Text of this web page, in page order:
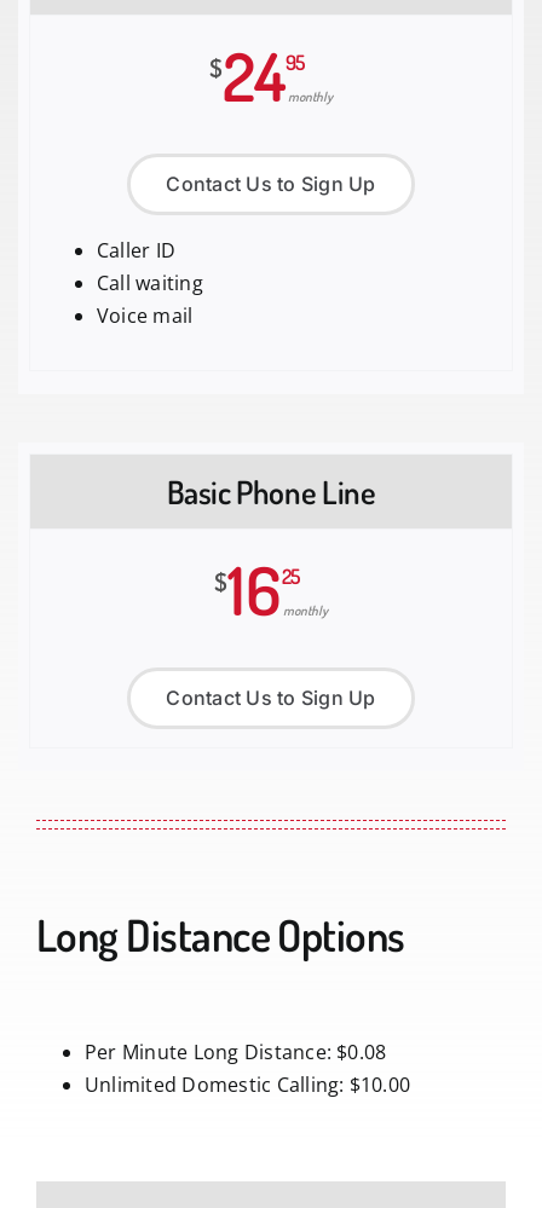
$2495
monthly
Contact Us to Sign Up
Caller ID
Call waiting
Voice mail
Basic Phone Line
$1625
monthly
Contact Us to Sign Up
Long Distance Options
Per Minute Long Distance: $0.08
Unlimited Domestic Calling: $10.00